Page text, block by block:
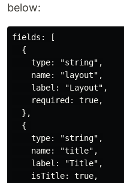
below:
fields: [
  {
    type: "string",
    name: "layout",
    label: "Layout",
    required: true,
  },
  {
    type: "string",
    name: "title",
    label: "Title",
    isTitle: true,